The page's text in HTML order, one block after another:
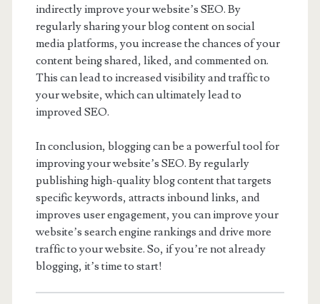
indirectly improve your website’s SEO. By
regularly sharing your blog content on social
media platforms, you increase the chances of your
content being shared, liked, and commented on.
This can lead to increased visibility and traffic to
your website, which can ultimately lead to
improved SEO.
In conclusion, blogging can be a powerful tool for
improving your website’s SEO. By regularly
publishing high-quality blog content that targets
specific keywords, attracts inbound links, and
improves user engagement, you can improve your
website’s search engine rankings and drive more
traffic to your website. So, if you’re not already
blogging, it’s time to start!